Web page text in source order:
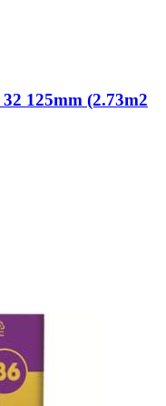
125mm (2.73m2